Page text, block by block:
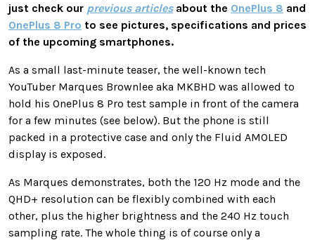
just check our previous articles about the OnePlus 8 and
OnePlus 8 Pro to see pictures, specifications and prices
of the upcoming smartphones.
As a small last-minute teaser, the well-known tech
YouTuber Marques Brownlee aka MKBHD was allowed to
hold his OnePlus 8 Pro test sample in front of the camera
for a few minutes (see below). But the phone is still
packed in a protective case and only the Fluid AMOLED
display is exposed.
As Marques demonstrates, both the 120 Hz mode and the
QHD+ resolution can be flexibly combined with each
other, plus the higher brightness and the 240 Hz touch
sampling rate. The whole thing is of course only a